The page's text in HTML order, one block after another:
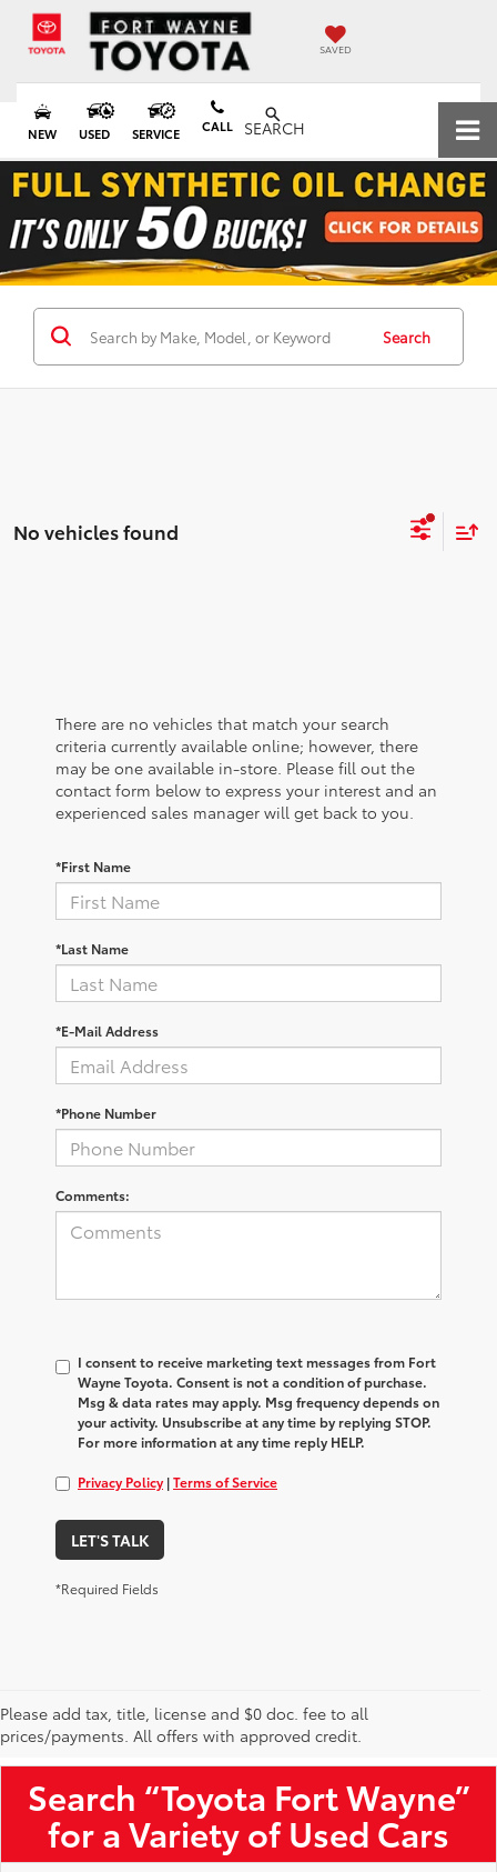
SAVED
NEW USED SERVICE CALL SEARCH
Search
No vehicles found
There are no vehicles that match your search
criteria currently available online; however, there
may be one available in-store. Please fill out the
contact form below to express your interest and an
experienced sales manager will get back to you.
*First Name
*Last Name
*E-Mail Address
*Phone Number
Comments:
I consent to receive marketing text messages from Fort
Wayne Toyota. Consent is not a condition of purchase.
Msg & data rates may apply. Msg frequency depends on
your activity. Unsubscribe at any time by replying STOP.
For more information at any time reply HELP.
Privacy Policy |Terms of Service
LET'S TALK
*Required Fields
Please add tax, title, license and $0 doc. fee to all
prices/payments. All offers with approved credit.
Used Toyota Vehicles for Sale Near Me
Search “Toyota Fort Wayne”
for a Variety of Used Cars